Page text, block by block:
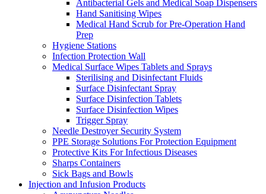
Antibacterial Gels and Medical Soap Dispensers
Hand Sanitising Wipes
Medical Hand Scrub for Pre-Operation Hand
Prep
Hygiene Stations
Infection Protection Wall
Medical Surface Wipes Tablets and Sprays
Sterilising and Disinfectant Fluids
Surface Disinfectant Spray
Surface Disinfection Tablets
Surface Disinfection Wipes
Trigger Spray
Needle Destroyer Security System
PPE Storage Solutions For Protection Equipment
Protective Kits For Infectious Diseases
Sharps Containers
Sick Bags and Bowls
Injection and Infusion Products